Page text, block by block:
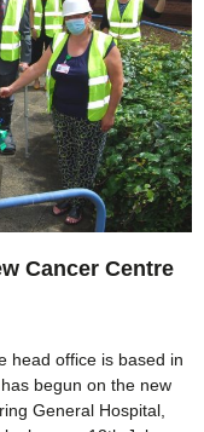
Cancer Centre
head office is based in
begun on the new
General Hospital,